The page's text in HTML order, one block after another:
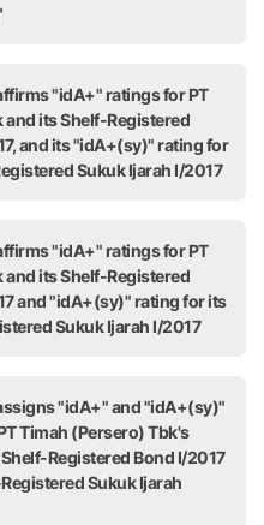
"idA+" ratings for PT
and its Shelf-Registered
and its "idA+(sy)" rating for
Sukuk Ijarah I/2017
"idA+" ratings for PT
and its Shelf-Registered
and "idA+(sy)" rating for its
Sukuk Ijarah I/2017
"idA+" and "idA+(sy)"
Timah (Persero) Tbk's
Registered Bond I/2017
Sukuk Ijarah